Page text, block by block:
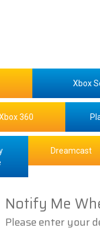
Xbox
360
Dreamcast
Notify Me
Please enter your